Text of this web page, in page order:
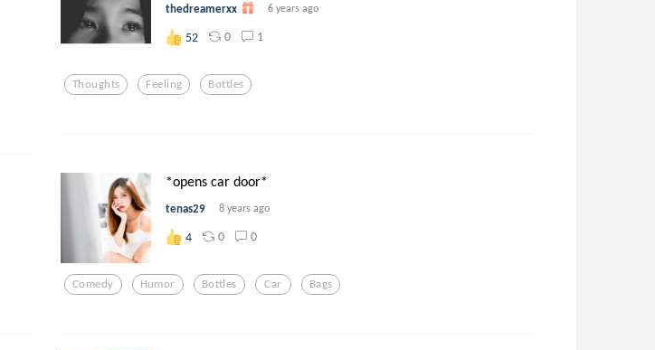
thedreamerxx 6 years ago
52 0 1
Thoughts Feeling Bottles
*opens car door*
tenas29 8 years ago
4 0 0
Comedy Humor Bottles Car Bags